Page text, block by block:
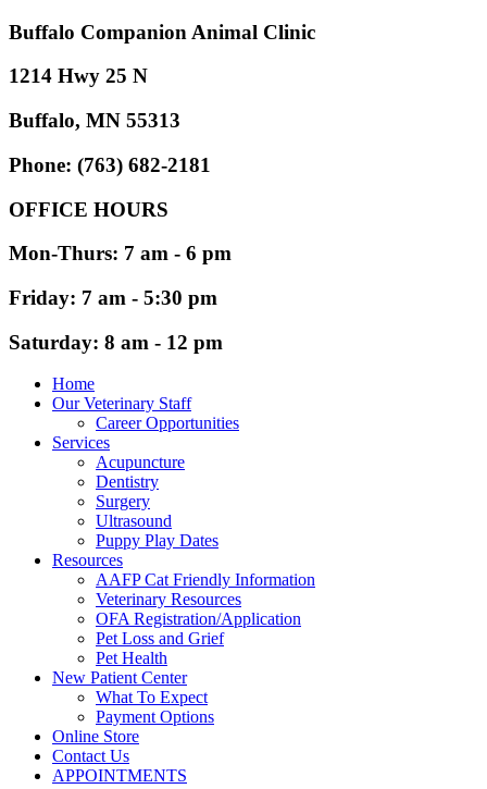
Buffalo Companion Animal Clinic
1214 Hwy 25 N
Buffalo, MN 55313
Phone: (763) 682-2181
OFFICE HOURS
Mon-Thurs: 7 am - 6 pm
Friday: 7 am - 5:30 pm
Saturday: 8 am - 12 pm
Home
Our Veterinary Staff
Career Opportunities
Services
Acupuncture
Dentistry
Surgery
Ultrasound
Puppy Play Dates
Resources
AAFP Cat Friendly Information
Veterinary Resources
OFA Registration/Application
Pet Loss and Grief
Pet Health
New Patient Center
What To Expect
Payment Options
Online Store
Contact Us
APPOINTMENTS